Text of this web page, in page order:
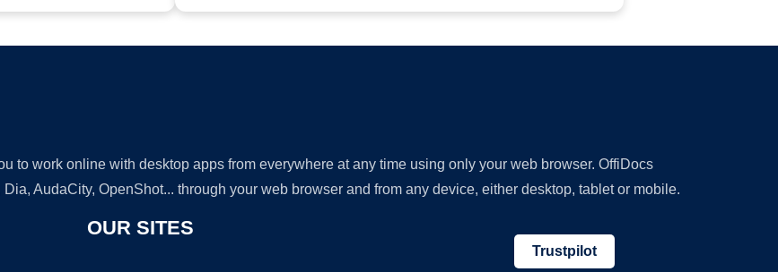
to work online with desktop apps from everywhere at any time using only your web browser. OffiDocs
AudaCity, OpenShot... through your web browser and from any device, either desktop, tablet or mobile.
OUR SITES
Trustpilot